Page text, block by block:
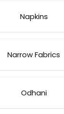
Napkins
Narrow Fabrics
Odhani